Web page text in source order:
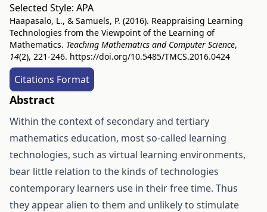
Selected Style: APA
Haapasalo, L., & Samuels, P. (2016). Reappraising Learning
Technologies from the Viewpoint of the Learning of
Mathematics. Teaching Mathematics and Computer Science,
14(2), 221-246. https://doi.org/10.5485/TMCS.2016.0424
Citations Format
Abstract
Within the context of secondary and tertiary
mathematics education, most so-called learning
technologies, such as virtual learning environments,
bear little relation to the kinds of technologies
contemporary learners use in their free time. Thus
they appear alien to them and unlikely to stimulate